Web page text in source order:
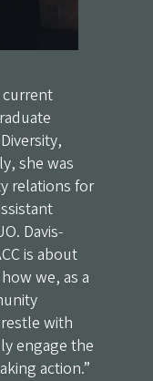
current
she was
relations for
Davis-
is about
we, as a
with
engage the
action.”